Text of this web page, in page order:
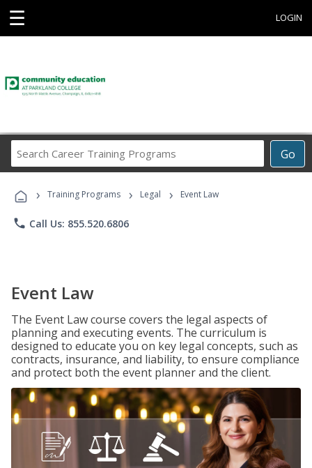
☰ LOGIN
Go
Career
Programs
› Training Programs › Legal › Event Law
phone Call Us: 855.520.6806
Event Law
The Event Law course covers the legal aspects of
planning and executing events. The curriculum is
designed to educate you on key legal concepts, such as
contracts, insurance, and liability, to ensure compliance
and protect both the event planner and the client.